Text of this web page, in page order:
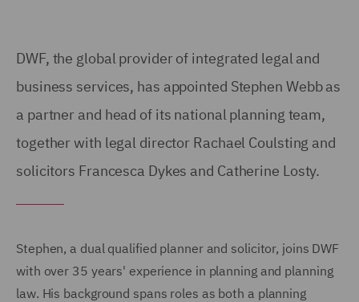
DWF, the global provider of integrated legal and
business services, has appointed Stephen Webb as
a partner and head of its national planning team,
together with legal director Rachael Coulsting and
solicitors Francesca Dykes and Catherine Losty.
Stephen, a dual qualified planner and solicitor, joins DWF
with over 35 years' experience in planning and planning
law. His background spans roles as both a planning